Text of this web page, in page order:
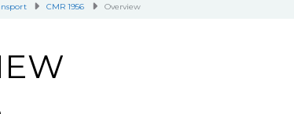
CMR 1956 Overview